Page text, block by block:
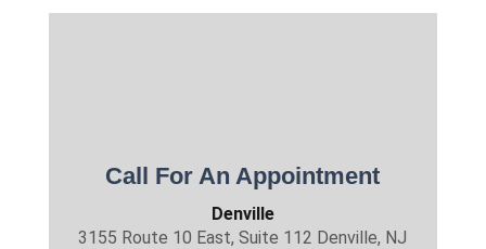
Call For An Appointment
Denville
3155 Route 10 East, Suite 112 Denville, NJ